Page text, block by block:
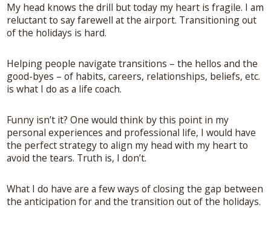
My head knows the drill but today my heart is fragile. I am
reluctant to say farewell at the airport. Transitioning out
of the holidays is hard.
Helping people navigate transitions – the hellos and the
good-byes – of habits, careers, relationships, beliefs, etc.
is what I do as a life coach.
Funny isn’t it? One would think by this point in my
personal experiences and professional life, I would have
the perfect strategy to align my head with my heart to
avoid the tears. Truth is, I don’t.
What I do have are a few ways of closing the gap between
the anticipation for and the transition out of the holidays.